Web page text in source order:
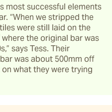
most successful elements
“When we stripped the
were still laid on the
the original bar was
says Tess. Their
was about 500mm off
what they were trying